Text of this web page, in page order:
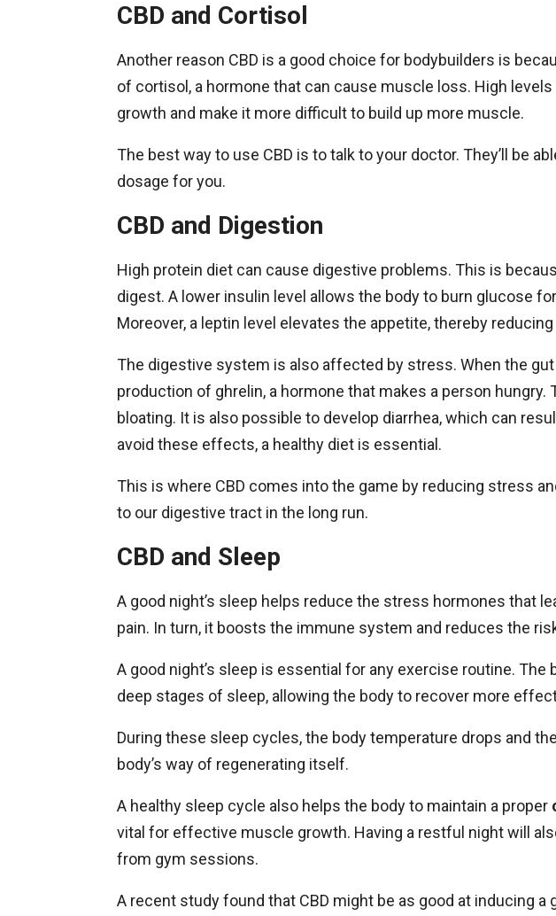
CBD and Cortisol
Another reason CBD is a good choice for bodybuilders is
of cortisol, a hormone that can cause muscle loss. High
growth and make it more difficult to build up more muscle.
The best way to use CBD is to talk to your doctor. They’ll be
dosage for you.
CBD and Digestion
High protein diet can cause digestive problems. This is
digest. A lower insulin level allows the body to burn glucose
Moreover, a leptin level elevates the appetite, thereby
The digestive system is also affected by stress. When the
production of ghrelin, a hormone that makes a person hungry.
bloating. It is also possible to develop diarrhea, which can
avoid these effects, a healthy diet is essential.
This is where CBD comes into the game by reducing stress
to our digestive tract in the long run.
CBD and Sleep
A good night’s sleep helps reduce the stress hormones that
pain. In turn, it boosts the immune system and reduces the
A good night’s sleep is essential for any exercise routine. The
deep stages of sleep, allowing the body to recover more
During these sleep cycles, the body temperature drops and
body’s way of regenerating itself.
A healthy sleep cycle also helps the body to maintain a proper
vital for effective muscle growth. Having a restful night will
from gym sessions.
A recent study found that CBD might be as good at inducing a